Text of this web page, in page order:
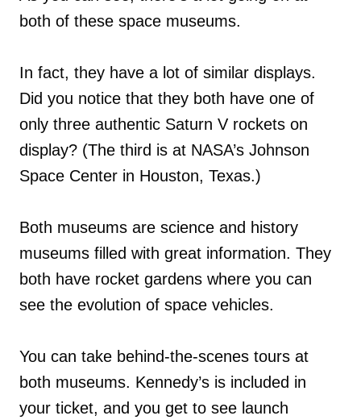
both of these space museums.
In fact, they have a lot of similar displays.
Did you notice that they both have one of
only three authentic Saturn V rockets on
display? (The third is at NASA’s Johnson
Space Center in Houston, Texas.)
Both museums are science and history
museums filled with great information. They
both have rocket gardens where you can
see the evolution of space vehicles.
You can take behind-the-scenes tours at
both museums. Kennedy’s is included in
your ticket, and you get to see launch